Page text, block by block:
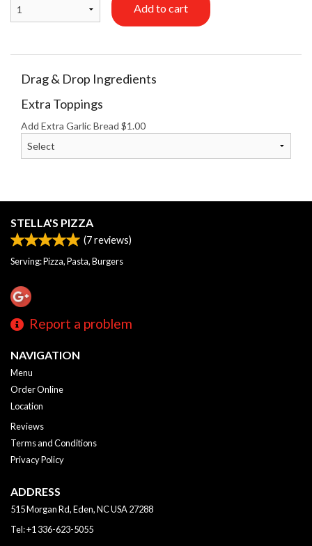
Add to cart
Drag & Drop Ingredients
Extra Toppings
Add Extra Garlic Bread $1.00
STELLA'S PIZZA
(7reviews)
Serving: Pizza, Pasta, Burgers
Report a problem
NAVIGATION
Menu
Order Online
Location
Reviews
Terms and Conditions
Privacy Policy
ADDRESS
515 Morgan Rd, Eden, NCUSA27288
Tel:+1 336-623-5055